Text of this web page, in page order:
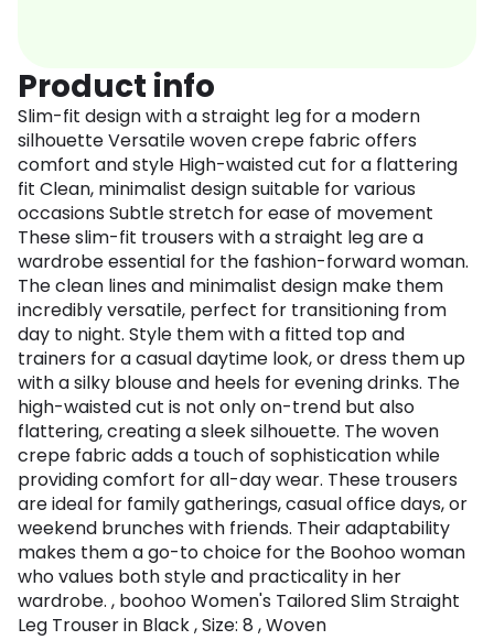
Product info
Slim-fit design with a straight leg for a modern
silhouette Versatile woven crepe fabric offers
comfort and style High-waisted cut for a flattering
fit Clean, minimalist design suitable for various
occasions Subtle stretch for ease of movement
These slim-fit trousers with a straight leg are a
wardrobe essential for the fashion-forward woman.
The clean lines and minimalist design make them
incredibly versatile, perfect for transitioning from
day to night. Style them with a fitted top and
trainers for a casual daytime look, or dress them up
with a silky blouse and heels for evening drinks. The
high-waisted cut is not only on-trend but also
flattering, creating a sleek silhouette. The woven
crepe fabric adds a touch of sophistication while
providing comfort for all-day wear. These trousers
are ideal for family gatherings, casual office days, or
weekend brunches with friends. Their adaptability
makes them a go-to choice for the Boohoo woman
who values both style and practicality in her
wardrobe. , boohoo Women's Tailored Slim Straight
Leg Trouser in Black , Size: 8 , Woven